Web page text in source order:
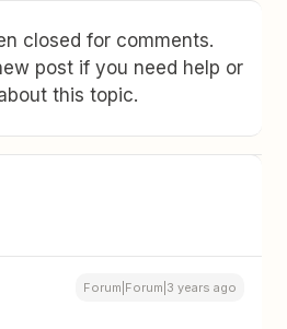
closed for comments.
post if you need help or
this topic.
Forum|Forum|3 years ago